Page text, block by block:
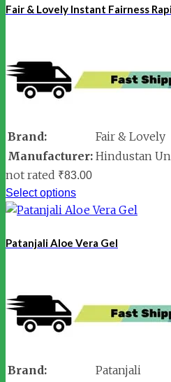
Fair & Lovely Instant Fairness
Brand:
Fair & Lovely
Manufacturer: Hindustan
not rated ₹83.00
Select options
Patanjali Aloe Vera Gel
Brand: Patanjali